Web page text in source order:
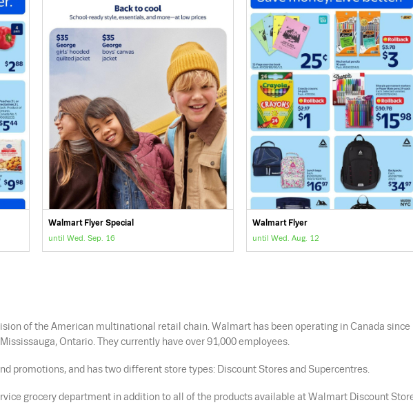
Walmart Flyer Special
until Wed. Sep. 16
Walmart Flyer
until Wed. Aug. 12
of the American multinational retail chain. Walmart has been operating in Canada since
Ontario. They currently have over 91,000 employees.
promotions, and has two different store types: Discount Stores and Supercentres.
grocery department in addition to all of the products available at Walmart Discount